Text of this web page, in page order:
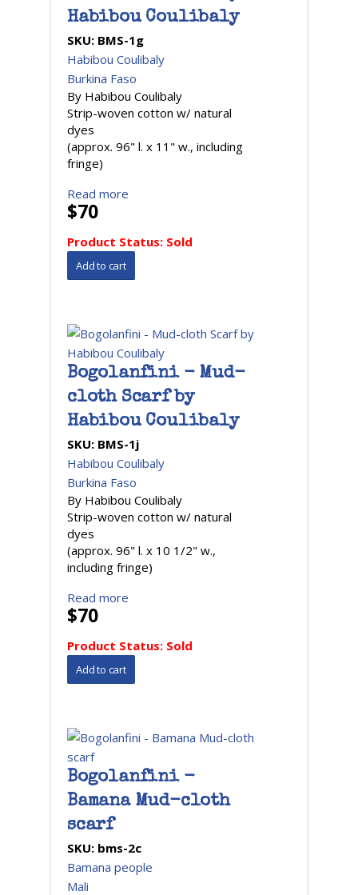
Habibou Coulibaly
SKU: BMS-1g
Habibou Coulibaly
Burkina Faso
By Habibou Coulibaly
Strip-woven cotton w/ natural
dyes
(approx. 96" l. x 11" w., including
fringe)
Read more
$70
Product Status: Sold
Bogolanfini - Mud-
cloth Scarf by
Habibou Coulibaly
SKU: BMS-1j
Habibou Coulibaly
Burkina Faso
By Habibou Coulibaly
Strip-woven cotton w/ natural
dyes
(approx. 96" l. x 10 1/2" w.,
including fringe)
Read more
$70
Product Status: Sold
Bogolanfini -
Bamana Mud-cloth
scarf
SKU: bms-2c
Bamana people
Mali